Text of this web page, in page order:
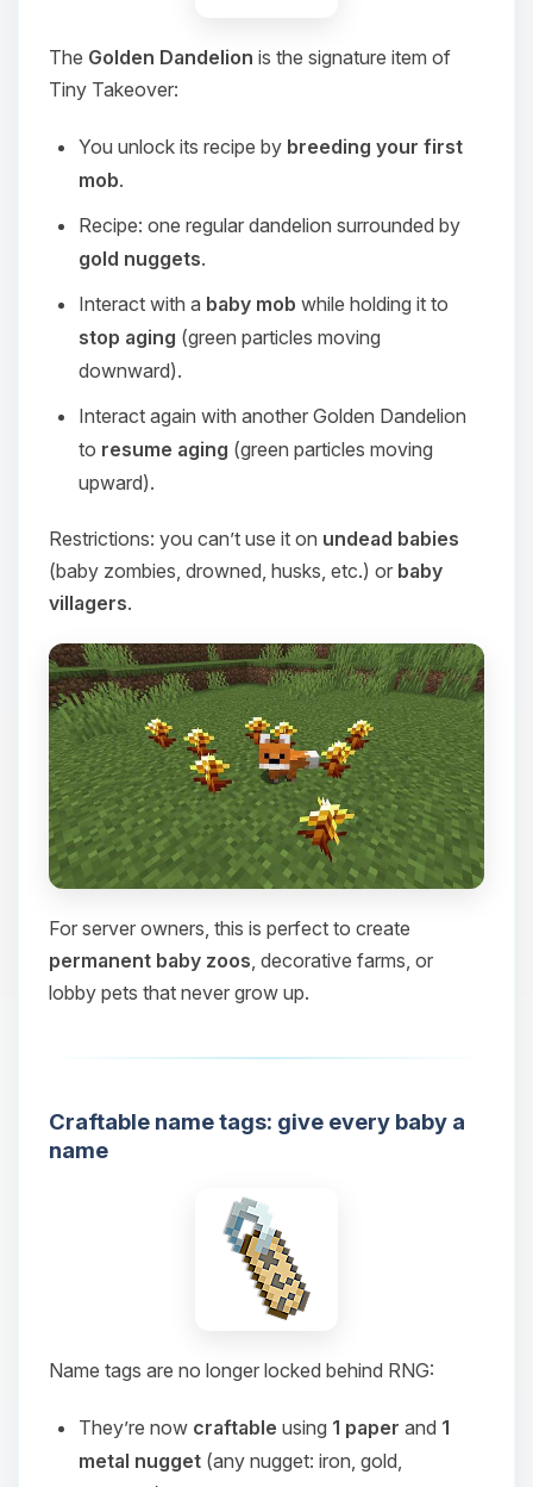
The Golden Dandelion is the signature item of
Tiny Takeover:
You unlock its recipe by breeding your first
mob.
Recipe: one regular dandelion surrounded by
gold nuggets.
Interact with a baby mob while holding it to
stop aging (green particles moving
downward).
Interact again with another Golden Dandelion
to resume aging (green particles moving
upward).
Restrictions: you can’t use it on undead babies
(baby zombies, drowned, husks, etc.) or baby
villagers.
For server owners, this is perfect to create
permanent baby zoos , decorative farms, or
lobby pets that never grow up.
Craftable name tags: give every baby a
name
Name tags are no longer locked behind RNG:
They’re now craftable using 1 paper and 1
metal nugget (any nugget: iron, gold,